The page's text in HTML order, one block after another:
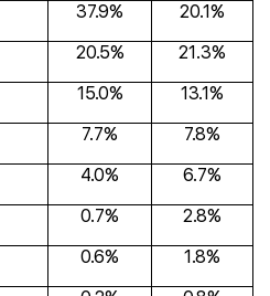
37.9%
20.1%
20.5%
21.3%
15.0%
13.1%
7.7%
7.8%
4.0%
6.7%
0.7%
2.8%
0.6%
1.8%